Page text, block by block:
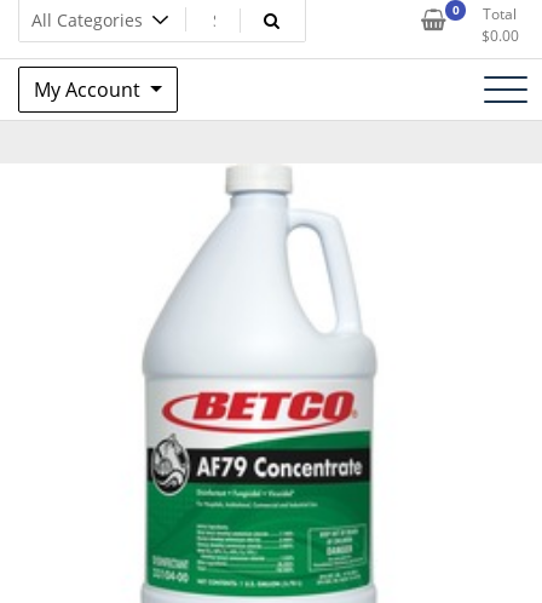
0
Total
$0.00
My Account